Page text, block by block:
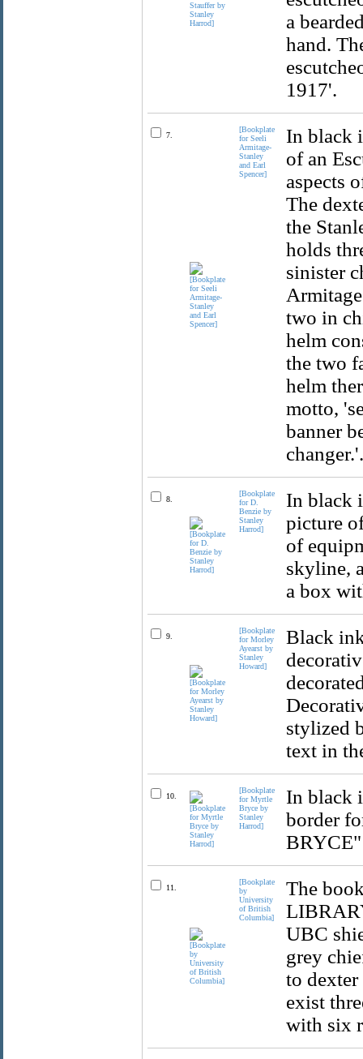
a
hand.
1917'.
7.
[Bookplate
for Seeli
Armitage-
Stanley
and Earl
Spencer]
In black
of an
aspects
The
the
holds
sinister
two in
helm
the two
helm
motto,
banner
changer.'.
8.
[Bookplate
for D.
Benzie by
Stanley
Harrod]
In black
picture
of
skyline,
a box
9.
[Bookplate
for Morley
Ayearst by
Stanley
Howard]
Black
stylized
text in
10.
[Bookplate
for Myrtle
Bryce by
Stanley
Harrod]
In black
border
11.
[Bookplate
by
University
of British
Columbia]
The
UBC
grey
to
exist
with six